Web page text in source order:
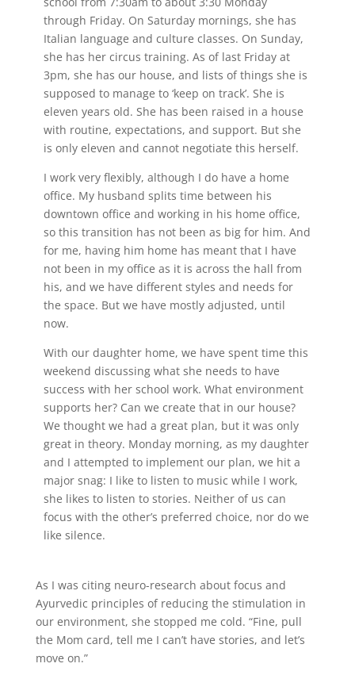
through Friday. On Saturday mornings, she has
Italian language and culture classes. On Sunday,
she has her circus training. As of last Friday at
3pm, she has our house, and lists of things she is
supposed to manage to ‘keep on track’. She is
eleven years old. She has been raised in a house
with routine, expectations, and support. But she
is only eleven and cannot negotiate this herself.
I work very flexibly, although I do have a home
office. My husband splits time between his
downtown office and working in his home office,
so this transition has not been as big for him. And
for me, having him home has meant that I have
not been in my office as it is across the hall from
his, and we have different styles and needs for
the space. But we have mostly adjusted, until
now.
With our daughter home, we have spent time this
weekend discussing what she needs to have
success with her school work. What environment
supports her? Can we create that in our house?
We thought we had a great plan, but it was only
great in theory. Monday morning, as my daughter
and I attempted to implement our plan, we hit a
major snag: I like to listen to music while I work,
she likes to listen to stories. Neither of us can
focus with the other’s preferred choice, nor do we
like silence.
As I was citing neuro-research about focus and
Ayurvedic principles of reducing the stimulation in
our environment, she stopped me cold. “Fine, pull
the Mom card, tell me I can’t have stories, and let’s
move on.”